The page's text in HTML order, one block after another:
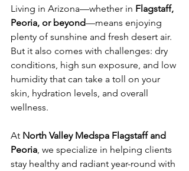
Living in Arizona—whether in Flagstaff,
Peoria, or beyond—means enjoying
plenty of sunshine and fresh desert air.
But it also comes with challenges: dry
conditions, high sun exposure, and low
humidity that can take a toll on your
skin, hydration levels, and overall
wellness.
At North Valley Medspa Flagstaff and
Peoria , we specialize in helping clients
stay healthy and radiant year-round with